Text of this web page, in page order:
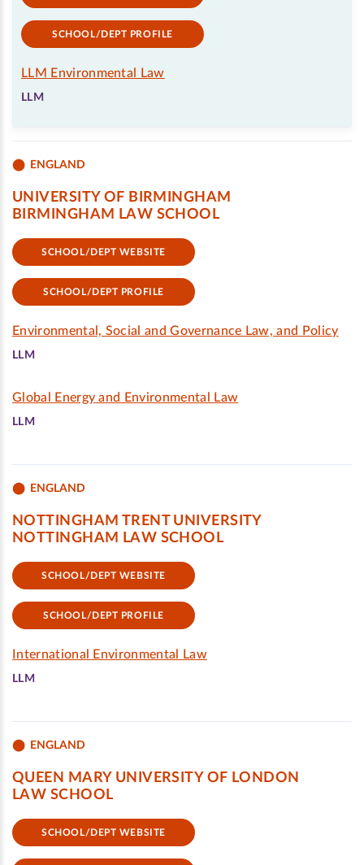
SCHOOL/DEPT PROFILE
LLM Environmental Law
LLM
ENGLAND
UNIVERSITY OF BIRMINGHAM
BIRMINGHAM LAW SCHOOL
SCHOOL/DEPT WEBSITE
SCHOOL/DEPT PROFILE
Environmental, Social and Governance Law, and Policy
LLM
Global Energy and Environmental Law
LLM
ENGLAND
NOTTINGHAM TRENT UNIVERSITY
NOTTINGHAM LAW SCHOOL
SCHOOL/DEPT WEBSITE
SCHOOL/DEPT PROFILE
International Environmental Law
LLM
ENGLAND
QUEEN MARY UNIVERSITY OF LONDON
LAW SCHOOL
SCHOOL/DEPT WEBSITE